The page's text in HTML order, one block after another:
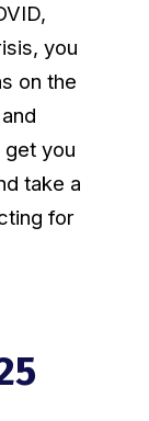
you
on the
get you
take a
for